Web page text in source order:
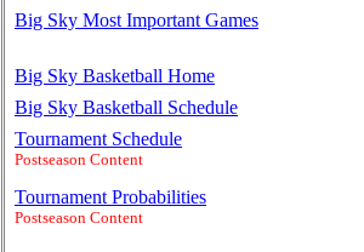
Big Sky Most Important Games
Big Sky Basketball Home
Big Sky Basketball Schedule
Tournament Schedule
Postseason Content
Tournament Probabilities
Postseason Content